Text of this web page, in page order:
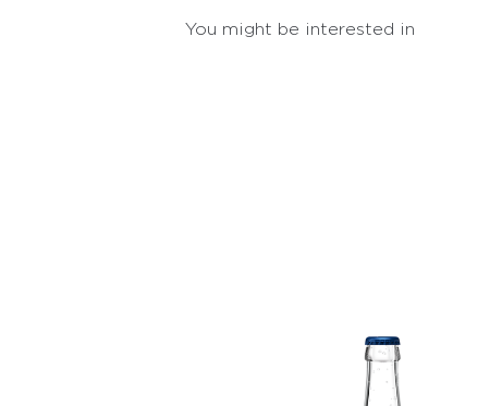
You might be interested in